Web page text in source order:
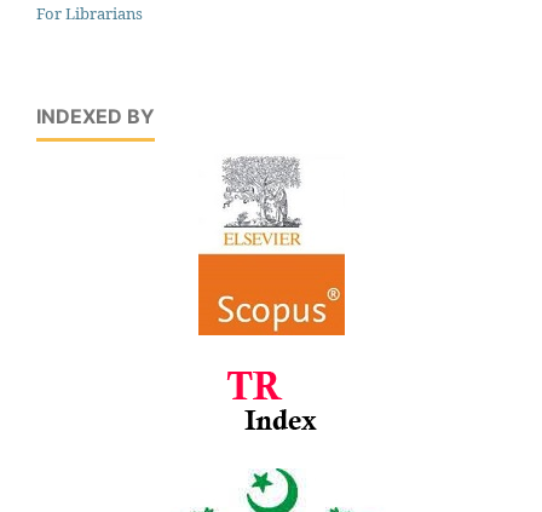
For Librarians
INDEXED BY